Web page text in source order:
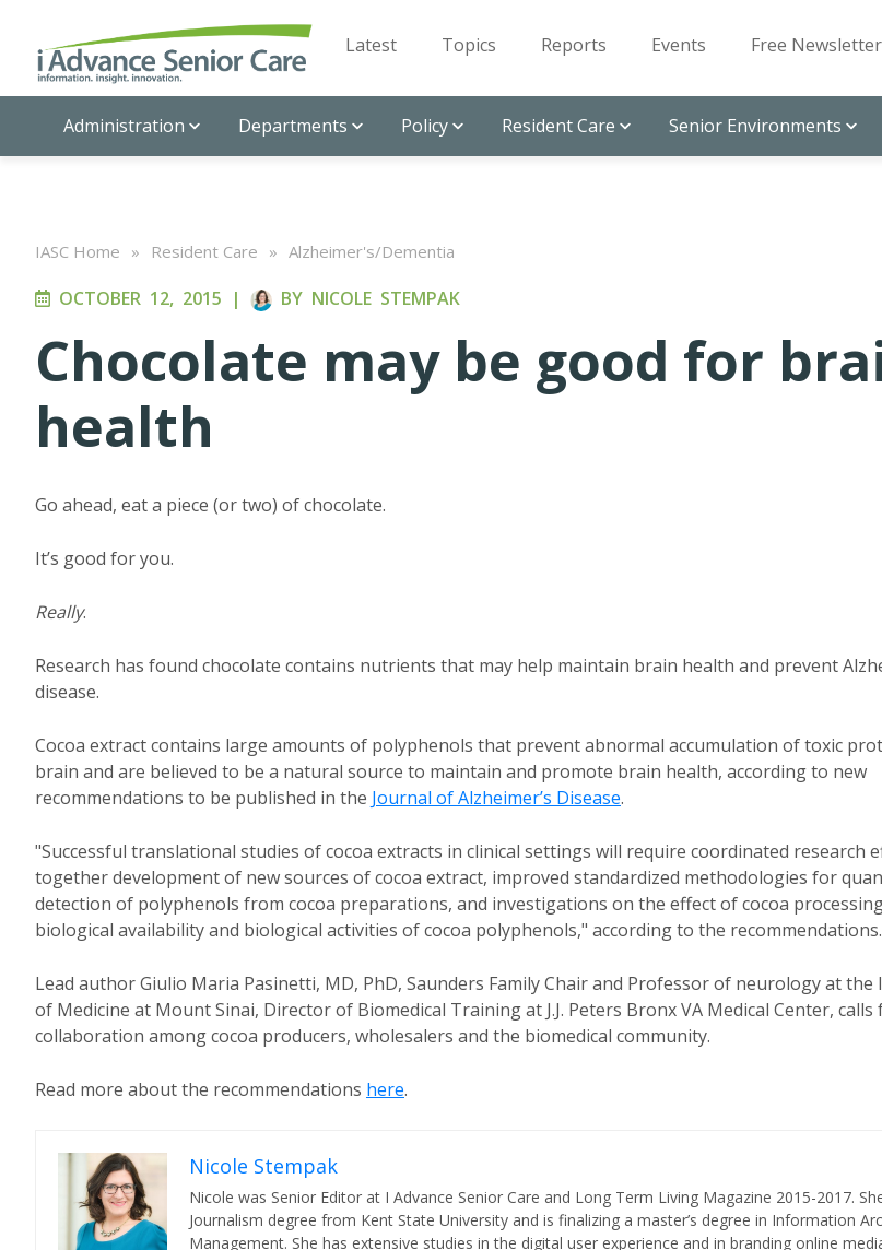
Latest Topics Reports Events Free Newsletter
Administration Departments Policy Resident Care Senior Environments
IASC Home » Resident Care » Alzheimer's/Dementia
OCTOBER 12, 2015 | BY NICOLE STEMPAK
Chocolate may be good for
health
Go ahead, eat a piece (or two) of chocolate.
It’s good for you.
Really.
Research has found chocolate contains nutrients that may help maintain brain health and prevent
disease.
Cocoa extract contains large amounts of polyphenols that prevent abnormal accumulation of toxic
brain and are believed to be a natural source to maintain and promote brain health, according to new
recommendations to be published in the Journal of Alzheimer’s Disease.
"Successful translational studies of cocoa extracts in clinical settings will require coordinated research
together development of new sources of cocoa extract, improved standardized methodologies for
detection of polyphenols from cocoa preparations, and investigations on the effect of cocoa
biological availability and biological activities of cocoa polyphenols," according to the recommendations.
Lead author Giulio Maria Pasinetti, MD, PhD, Saunders Family Chair and Professor of neurology at the
of Medicine at Mount Sinai, Director of Biomedical Training at J.J. Peters Bronx VA Medical Center, calls
collaboration among cocoa producers, wholesalers and the biomedical community.
Read more about the recommendations here.
Nicole Stempak
Nicole was Senior Editor at I Advance Senior Care and Long Term Living Magazine 2015-2017.
Journalism degree from Kent State University and is finalizing a master’s degree in Information
Management. She has extensive studies in the digital user experience and in branding online